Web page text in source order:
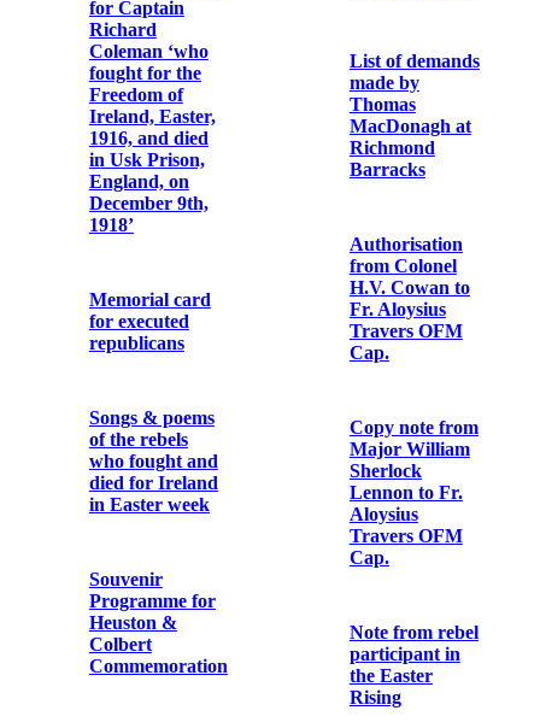
Photographic
print of Fr.
Albert Bibby
OFM Cap. and
Fr. Dominic
O’Connor
OFM Cap. on
Church Street,
Dublin
Memorial Card
for Éamonn
Ceannt
General P. H.
Pearse and the
Officers and
Men of the Irish
Republican
For P.H.
Pearse, Thos. J.
Clarke and
Thos.
First
Anniversary
Card for Major
John MacBride
for Terence
MacSwiney,
‘Lord Mayor of
Cork, Died for
Ireland in
Brixton Prison,
1920'
Memorial
Cards for
Peadar Healy
(Peadar Ó
Cathal Brugha
Memorial Card